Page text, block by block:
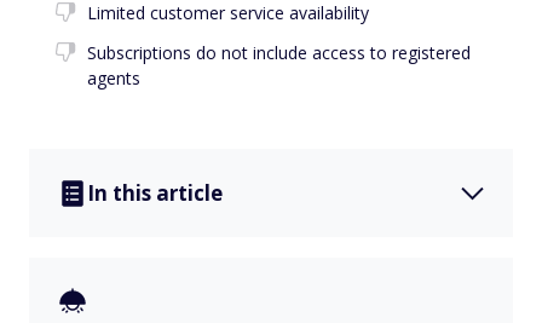
Limited customer service availability
Subscriptions do not include access to registered
agents
In this article